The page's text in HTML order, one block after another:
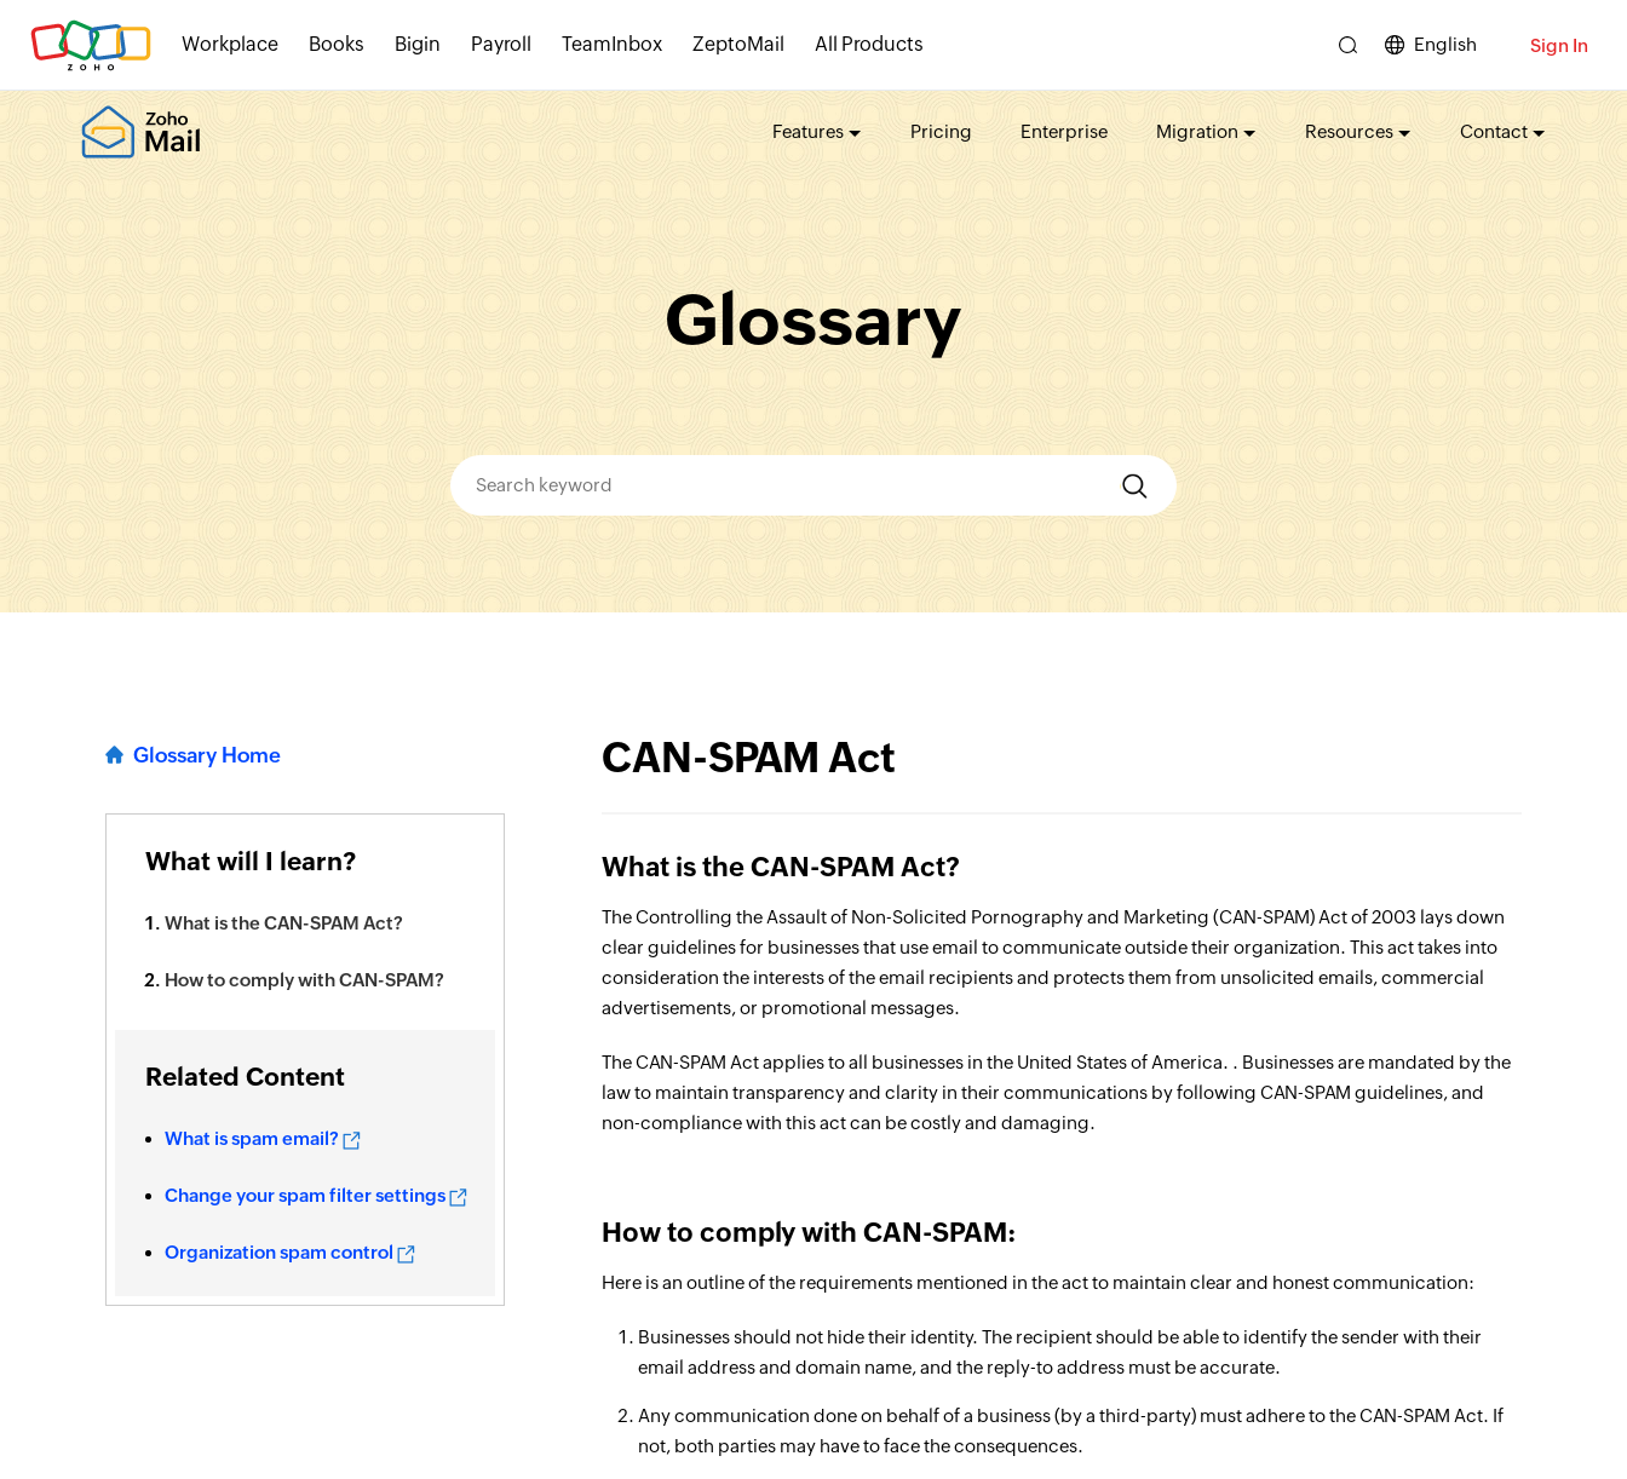
Workplace Books Bigin Payroll TeamInbox ZeptoMail All Products English Sign In
Features Pricing Enterprise Migration Resources Contact
Glossary
Glossary Home
What will I learn?
What is the CAN-SPAM Act?
How to comply with CAN-SPAM?
Related Content
What is spam email?
Change your spam filter settings
Organization spam control
CAN-SPAM Act
What is the CAN-SPAM Act?
The Controlling the Assault of Non-Solicited Pornography and Marketing (CAN-SPAM) Act of 2003 lays down
clear guidelines for businesses that use email to communicate outside their organization. This act takes into
consideration the interests of the email recipients and protects them from unsolicited emails, commercial
advertisements, or promotional messages.
The CAN-SPAM Act applies to all businesses in the United States of America. . Businesses are mandated by the
law to maintain transparency and clarity in their communications by following CAN-SPAM guidelines, and
non-compliance with this act can be costly and damaging.
How to comply with CAN-SPAM:
Here is an outline of the requirements mentioned in the act to maintain clear and honest communication:
Businesses should not hide their identity. The recipient should be able to identify the sender with their
email address and domain name, and the reply-to address must be accurate.
Any communication done on behalf of a business (by a third-party) must adhere to the CAN-SPAM Act. If
not, both parties may have to face the consequences.